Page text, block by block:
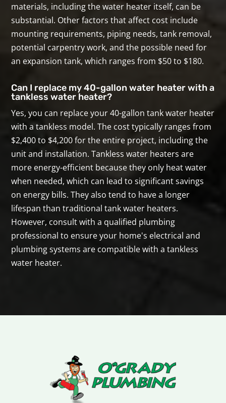
materials, including the water heater itself, can be
substantial. Other factors that affect cost include
mounting requirements, piping needs, tank removal,
potential carpentry work, and the possible need for
an expansion tank, which ranges from $50 to $180.
Can I replace my 40-gallon water heater with a
tankless water heater?
Yes, you can replace your 40-gallon tank water heater
with a tankless model. The cost typically ranges from
$2,400 to $4,200 for the entire project, including the
unit and installation. Tankless water heaters are
more energy-efficient because they only heat water
when needed, which can lead to significant savings
on energy bills. They also tend to have a longer
lifespan than traditional tank water heaters.
However, consult with a qualified plumbing
professional to ensure your home's electrical and
plumbing systems are compatible with a tankless
water heater.